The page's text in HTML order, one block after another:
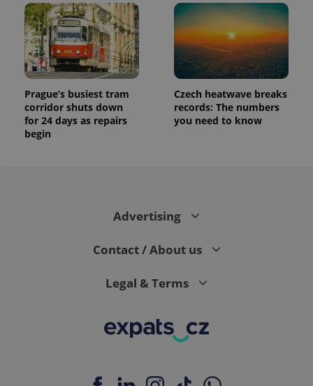
Prague’s busiest tram
corridor shuts down
for 24 days as repairs
begin
Czech heatwave breaks
records: The numbers
you need to know
Advertising
Contact / About us
Legal & Terms